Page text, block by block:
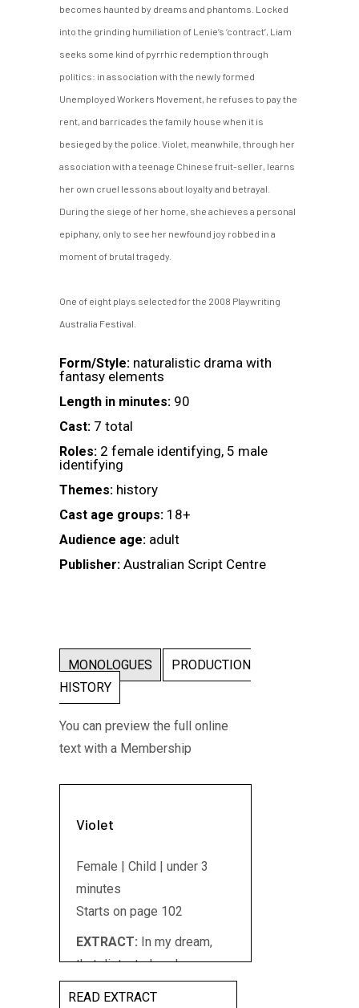
becomes haunted by dreams and phantoms. Locked
into the grinding humiliation of Lenie’s ‘contract’, Liam
seeks some kind of pyrrhic redemption through
politics: in association with the newly formed
Unemployed Workers Movement, he refuses to pay the
rent, and barricades the family house when it is
besieged by the police. Violet, meanwhile, through her
association with a teenage Chinese fruit-seller, learns
her own cruel lessons about loyalty and betrayal.
During the siege of her home, she achieves a personal
epiphany, only to see her newfound joy robbed in a
moment of brutal tragedy.
One of eight plays selected for the 2008 Playwriting
Australia Festival.
Form/Style: naturalistic drama with
fantasy elements
Length in minutes: 90
Cast: 7 total
Roles: 2 female identifying, 5 male
identifying
Themes: history
Cast age groups: 18+
Audience age: adult
Publisher: Australian Script Centre
MONOLOGUES
PRODUCTION
HISTORY
You can preview the full online
text with a Membership
Violet
Female | Child | under 3
minutes
Starts on page 102
EXTRACT: In my dream,
that distant place honours
its working people. It builds
READ EXTRACT